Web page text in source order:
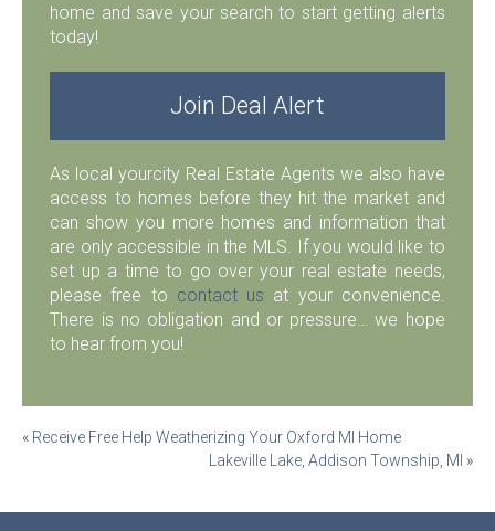
home and save your search to start getting alerts
today!
Join Deal Alert
As local yourcity Real Estate Agents we also have
access to homes before they hit the market and
can show you more homes and information that
are only accessible in the MLS. If you would like to
set up a time to go over your real estate needs,
please free to contact us at your convenience.
There is no obligation and or pressure… we hope
to hear from you!
Post
« Receive Free Help Weatherizing Your Oxford MI Home
Lakeville Lake, Addison Township, MI »